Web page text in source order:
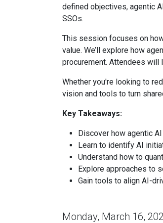
defined objectives, agentic
SSOs.
This session focuses on
value. We’ll explore how
procurement. Attendees will
Whether you're looking to
vision and tools to turn
Key Takeaways:
Discover how agentic
Learn to identify AI
Understand how to
Explore approaches to
Gain tools to align AI-
Monday, March 16,